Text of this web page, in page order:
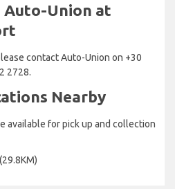
Auto-Union at
contact Auto-Union on +30
2728.
Nearby
available for pick up and collection